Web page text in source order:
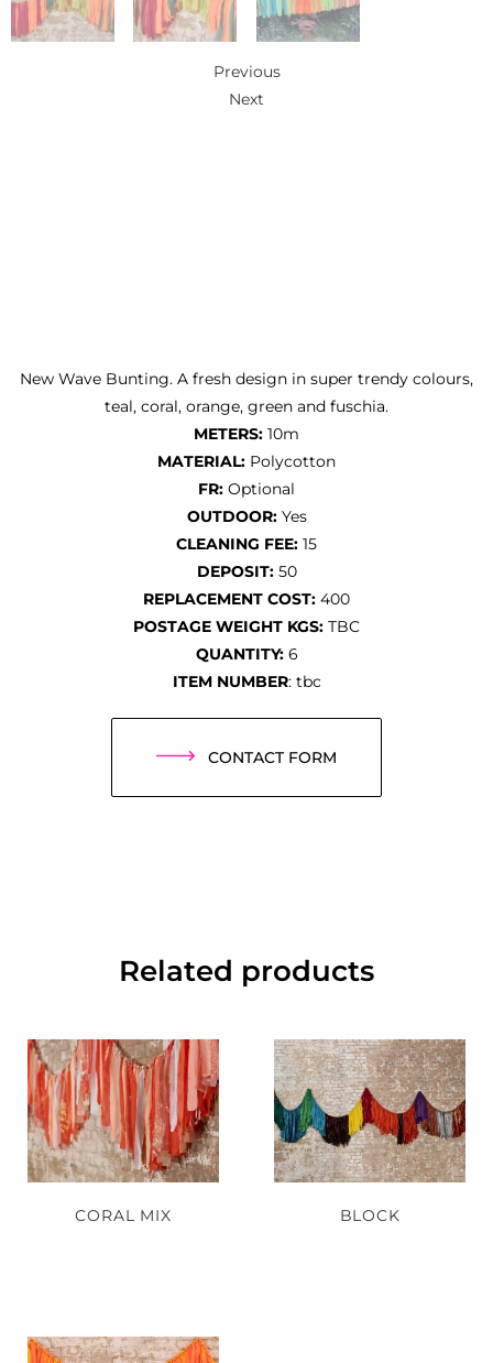
Previous
Next
New Wave Bunting. A fresh design in super trendy colours,
teal, coral, orange, green and fuschia.
METERS: 10m
MATERIAL: Polycotton
FR: Optional
OUTDOOR:Yes
CLEANING FEE: 15
DEPOSIT:50
REPLACEMENT COST: 400
POSTAGE WEIGHT KGS: TBC
QUANTITY:6
ITEM NUMBER: tbc
CONTACT FORM
Related products
CORAL MIX BLOCK